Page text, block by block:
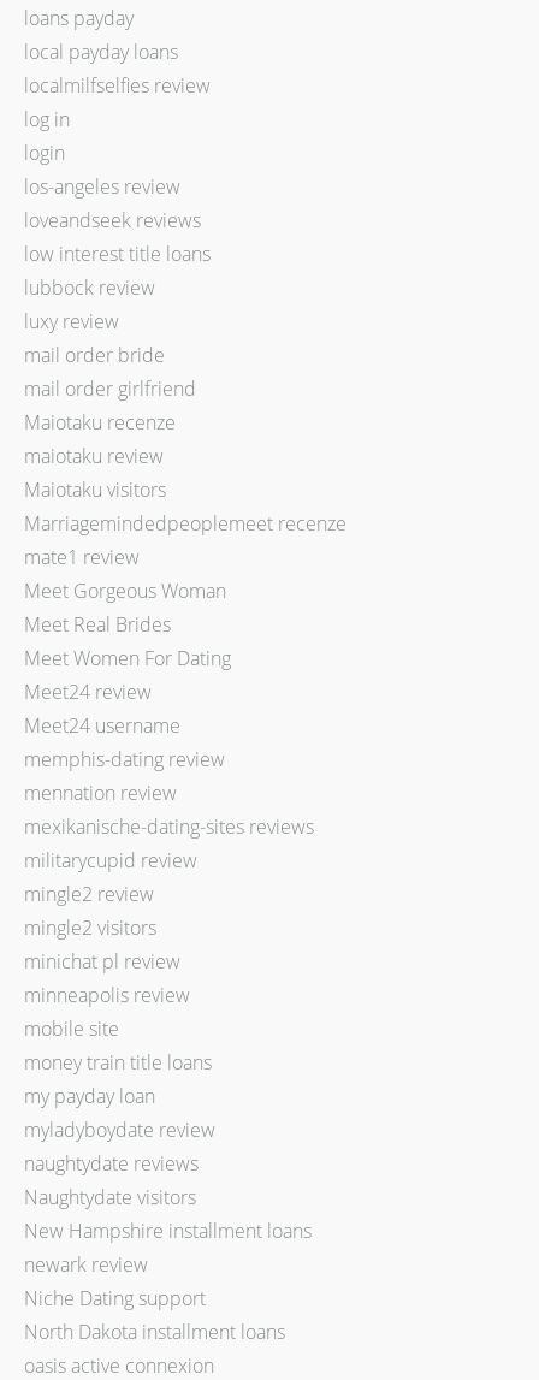
loans payday
local payday loans
localmilfselfies review
log in
login
los-angeles review
loveandseek reviews
low interest title loans
lubbock review
luxy review
mail order bride
mail order girlfriend
Maiotaku recenze
maiotaku review
Maiotaku visitors
Marriagemindedpeoplemeet recenze
mate1 review
Meet Gorgeous Woman
Meet Real Brides
Meet Women For Dating
Meet24 review
Meet24 username
memphis-dating review
mennation review
mexikanische-dating-sites reviews
militarycupid review
mingle2 review
mingle2 visitors
minichat pl review
minneapolis review
mobile site
money train title loans
my payday loan
myladyboydate review
naughtydate reviews
Naughtydate visitors
New Hampshire installment loans
newark review
Niche Dating support
North Dakota installment loans
oasis active connexion